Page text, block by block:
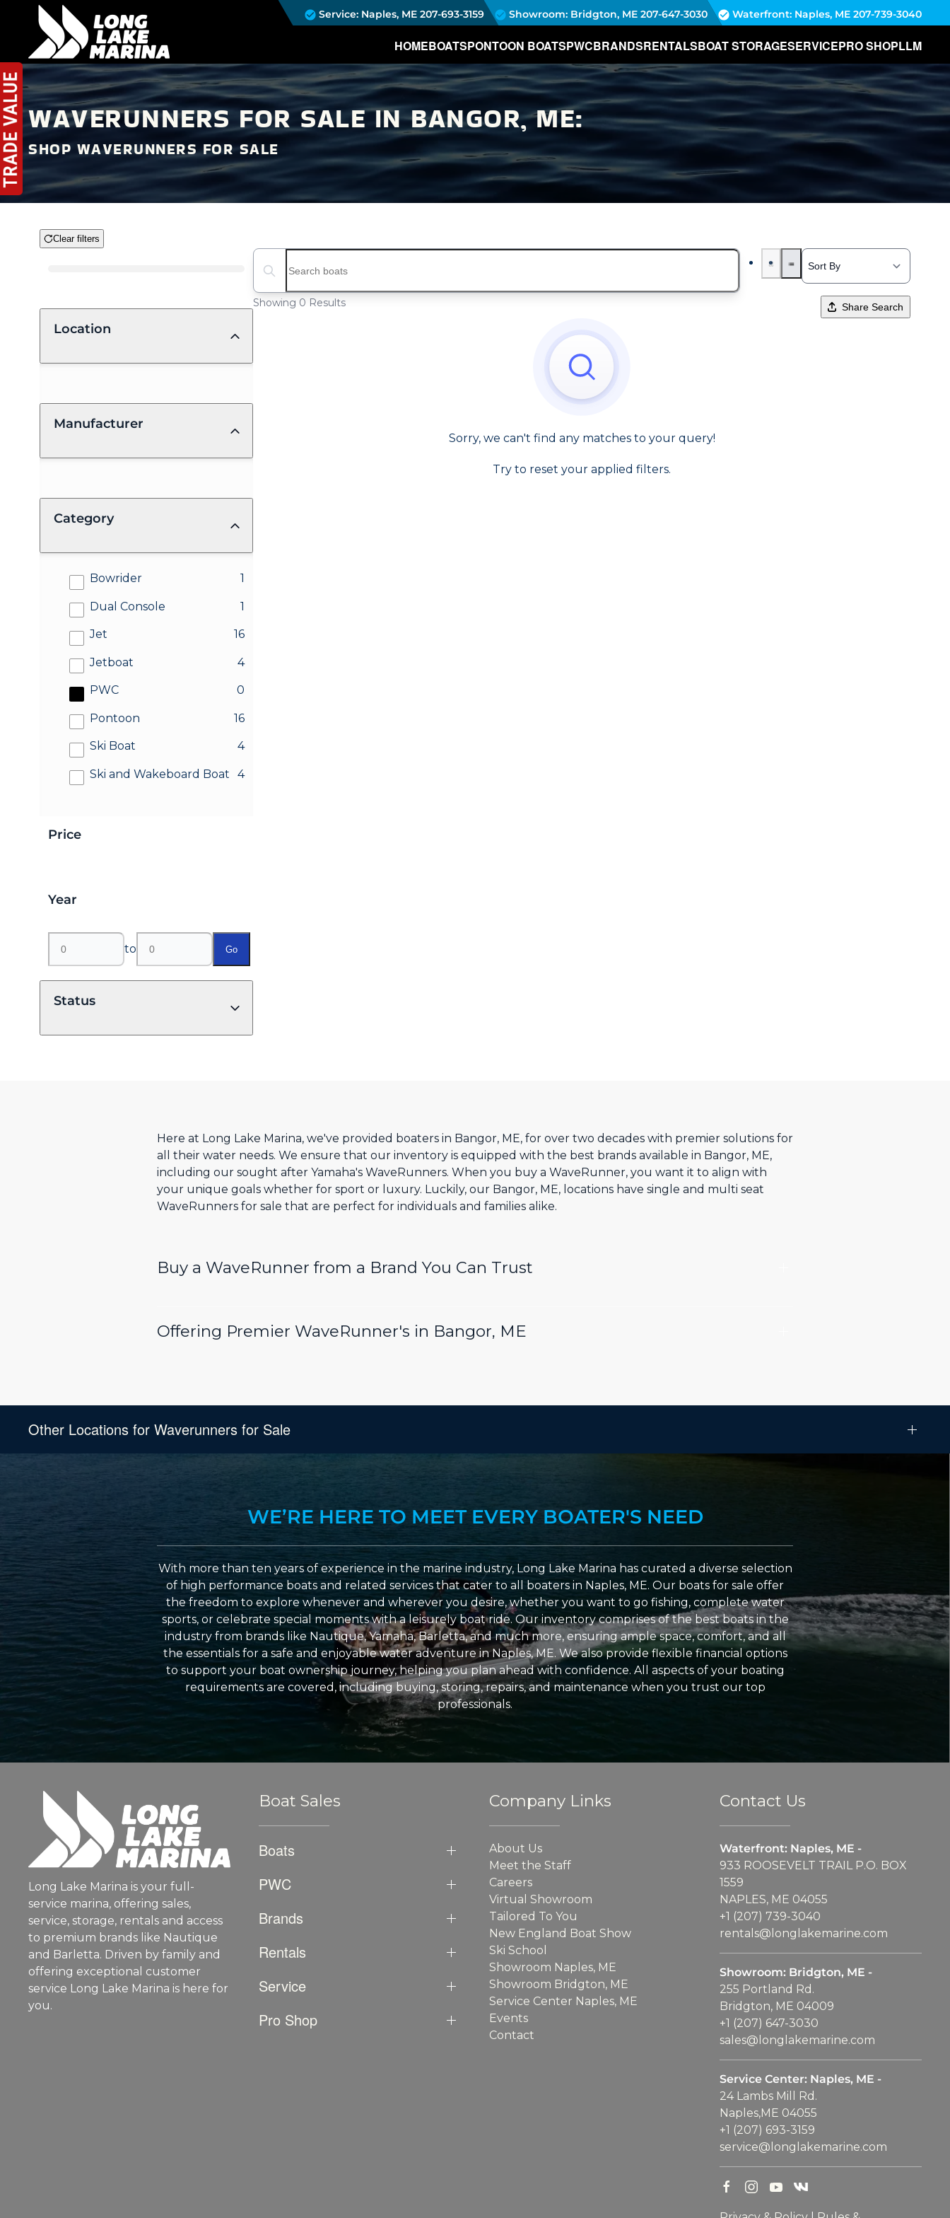
Service: Naples, ME 207-693-3159 Showroom: Bridgton, ME 207-647-3030 Waterfront: Naples, ME 207-739-3040
HOMEBOATSPONTOON BOATSPWCBRANDSRENTALSBOAT STORAGESERVICEPRO SHOPLLM
WAVERUNNERS FOR SALE IN BANGOR, ME:
SHOP WAVERUNNERS FOR SALE
Clear filters
Location
Manufacturer
Category
Bowrider 1
results
Dual Console 1
results
Jet 16
results
Jetboat 4
results
PWC 0
results
Pontoon 16
results
Ski Boat 4
results
Ski and Wakeboard Boat 4
results
Price
Year
to Go
Status
Search boats...
Showing 0 Results Share Search
Sorry, we can't find any matches to your query!
Try to reset your applied filters.
Here at Long Lake Marina, we've provided boaters in Bangor, ME, for over two decades with premier solutions for
all their water needs. We ensure that our inventory is equipped with the best brands available in Bangor, ME,
including our sought after Yamaha's WaveRunners. When you buy a WaveRunner, you want it to align with
your unique goals whether for sport or luxury. Luckily, our Bangor, ME, locations have single and multi seat
WaveRunners for sale that are perfect for individuals and families alike.
Buy a WaveRunner from a Brand You Can Trust
Offering Premier WaveRunner's in Bangor, ME
Other Locations for Waverunners for Sale
WE’RE HERE TO MEET EVERY BOATER'S NEED
With more than ten years of experience in the marine industry, Long Lake Marina has curated a diverse selection
of high performance boats and related services that cater to all boaters in Naples, ME. Our boats for sale offer
the freedom to explore whenever and wherever you desire, whether you want to go fishing, complete water
sports, or celebrate special moments with a leisurely boat ride. Our inventory comprises of the best boats in the
industry from brands like Nautique, Yamaha, Barletta, and much more, ensuring ample space, comfort, and all
the essentials for a safe and enjoyable water adventure in Naples, ME. We also provide flexible financial options
to support your boat ownership journey, helping you plan ahead with confidence. All aspects of your boating
requirements are covered, including buying, storing, repairs, and maintenance when you trust our top
professionals.
Long Lake Marina is your full-
service marina, offering sales,
service, storage, rentals and access
to premium brands like Nautique
and Barletta. Driven by family and
offering exceptional customer
service Long Lake Marina is here for
you.
Boat Sales
Boats
PWC
Brands
Rentals
Service
Pro Shop
Company Links
About Us
Meet the Staff
Careers
Virtual Showroom
Tailored To You
New England Boat Show
Ski School
Showroom Naples, ME
Showroom Bridgton, ME
Service Center Naples, ME
Events
Contact
Contact Us
Waterfront: Naples, ME -
933 ROOSEVELT TRAIL P.O. BOX
1559
NAPLES, ME 04055
+1 (207) 739-3040
rentals@longlakemarine.com
Showroom: Bridgton, ME -
255 Portland Rd.
Bridgton, ME 04009
+1 (207) 647-3030
sales@longlakemarine.com
Service Center: Naples, ME -
24 Lambs Mill Rd.
Naples,ME 04055
+1 (207) 693-3159
service@longlakemarine.com